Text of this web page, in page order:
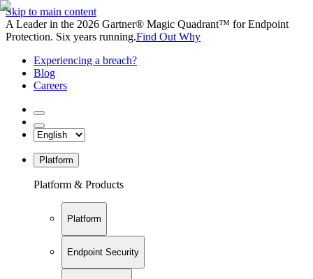
Skip to main content
A Leader in the 2026 Gartner® Magic Quadrant™ for Endpoint
Protection. Six years running.Find Out Why
Experiencing a breach?
Blog
Careers
Platform
Platform & Products
Platform
Endpoint Security